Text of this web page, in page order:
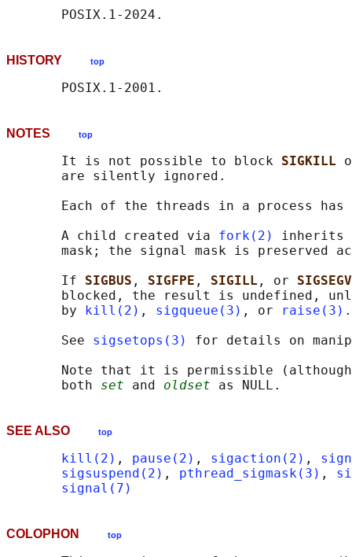
HISTORY top
NOTES top
       It is not possible to block
SIGKILL
       are silently ignored.
Each of the threads in a process has
       A child created via
fork(2)
inherits
mask; the signal mask is preserved
       If
SIGBUS , SIGFPE , SIGILL , or
blocked, the result is undefined,
       by
kill(2) , sigqueue(3) , or raise(3) .
       See
sigsetops(3)
for details on
Note that it is permissible
       both
set and oldset
SEE ALSO top
kill(2) , pause(2) , sigaction(2) ,
sigsuspend(2) , pthread_sigmask(3) ,
signal(7)
COLOPHON top